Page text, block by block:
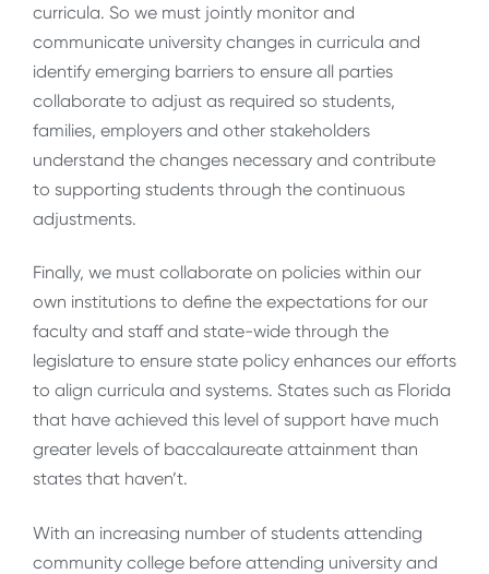
curricula. So we must jointly monitor and
communicate university changes in curricula and
identify emerging barriers to ensure all parties
collaborate to adjust as required so students,
families, employers and other stakeholders
understand the changes necessary and contribute
to supporting students through the continuous
adjustments.
Finally, we must collaborate on policies within our
own institutions to define the expectations for our
faculty and staff and state-wide through the
legislature to ensure state policy enhances our efforts
to align curricula and systems. States such as Florida
that have achieved this level of support have much
greater levels of baccalaureate attainment than
states that haven’t.
With an increasing number of students attending
community college before attending university and